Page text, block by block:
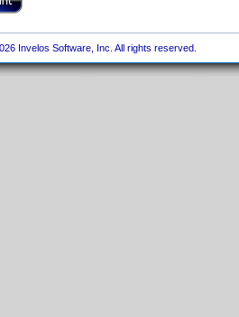
Invelos Software, Inc. All rights reserved.